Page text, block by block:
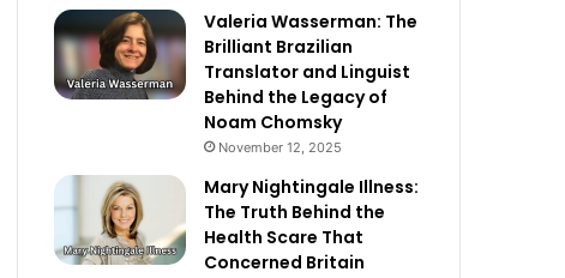
Valeria Wasserman: The
Brilliant Brazilian
Translator and Linguist
Behind the Legacy of
Noam Chomsky
November 12, 2025
Mary Nightingale Illness:
The Truth Behind the
Health Scare That
Concerned Britain